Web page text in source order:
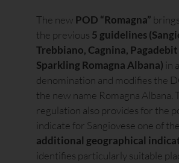
The new POD “Romagna”
the previous 5 guidelines
Trebbiano, Cagnina, Pagadebit
Sparkling Romagna Albana) in
denomination and modifies the
the new name Romagna Albana.
regulation also provides for the
indicate for Sangiovese one of
additional geographical
identifies particularly suitable